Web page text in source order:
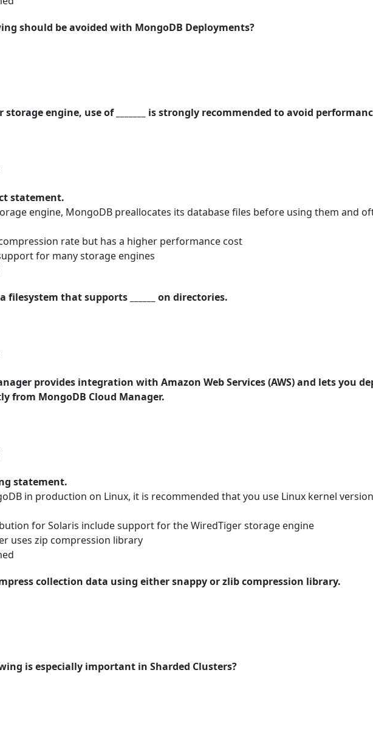
should be avoided with MongoDB Deployments?
engine, use of _______ is strongly recommended to avoid
statement.
engine, MongoDB preallocates its database files before using them and
rate but has a higher performance cost
for many storage engines
filesystem that supports ______ on directories.
provides integration with Amazon Web Services (AWS) and lets you
from MongoDB Cloud Manager.
statement.
in production on Linux, it is recommended that you use Linux kernel
for Solaris include support for the WiredTiger storage engine
uses zip compression library
collection data using either snappy or zlib compression library.
is especially important in Sharded Clusters?